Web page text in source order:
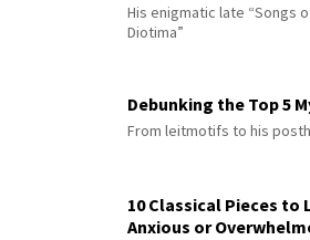
His enigmatic late “Songs
Diotima”
Debunking the Top 5
From leitmotifs to his
10 Classical Pieces to
Anxious or